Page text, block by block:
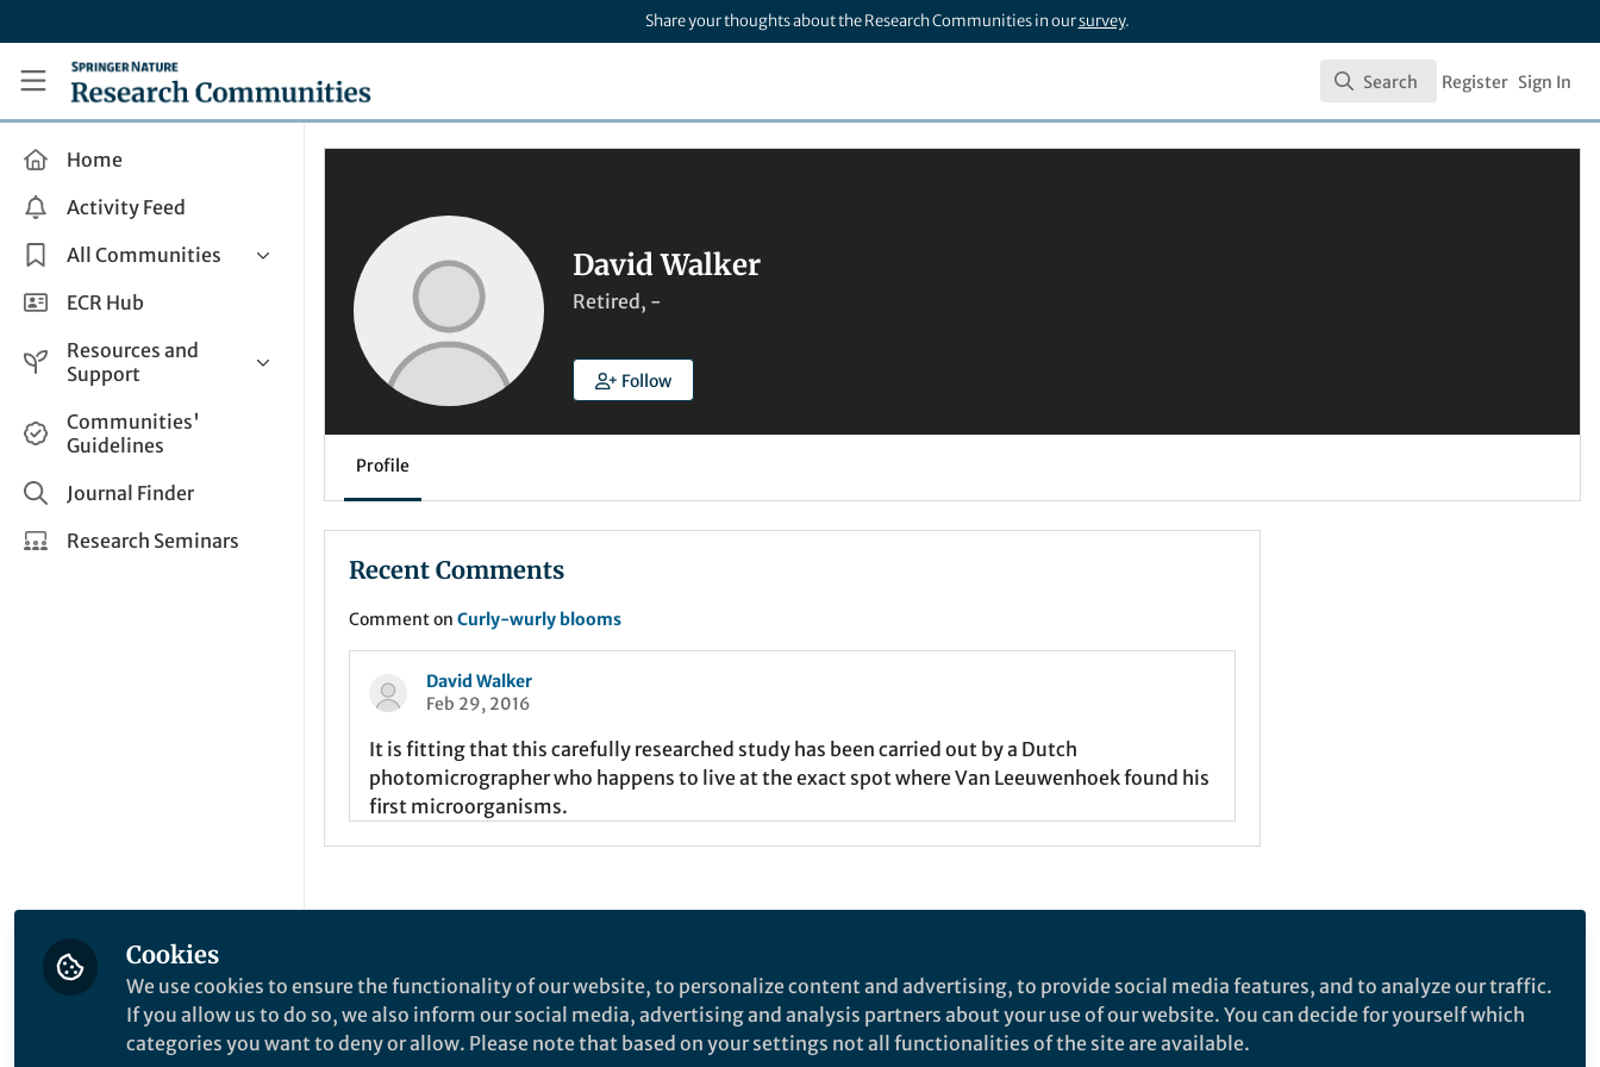
Share your thoughts about the Research Communities in oursurvey.
Research Communities by Springer Nature
Search
Search Register Sign In
Home
Activity Feed
All Communities
Health & Clinical Research
Life Sciences
Applied Sciences
ECR Hub
Resources and
Support
Help and Support
How do I create a post?
Share and Connect
Communities'
Guidelines
Journal Finder
Research Seminars
David Walker
Retired, -
Follow
Profile
Recent Comments
Comment on Curly-wurly blooms
David Walker
Feb 29, 2016
It is fitting that this carefully researched study has been carried out by a Dutch
photomicrographer who happens to live at the exact spot where Van Leeuwenhoek found his
first microorganisms.
This community is not edited and does not necessarily reflect the views of Springer Nature. Springer Nature makes no representations, warranties or guarantees, whether express or
implied, that the content on this community is accurate, complete or up to date, and to the fullest extent permitted by law all liability is excluded.
Website Terms of Use Online privacy notice Cookie policy Report content Manage Cookies
Cookies
We use cookies to ensure the functionality of our website, to personalize content and advertising, to provide social media features, and to analyze our traffic.
If you allow us to do so, we also inform our social media, advertising and analysis partners about your use of our website. You can decide for yourself which
categories you want to deny or allow. Please note that based on your settings not all functionalities of the site are available.